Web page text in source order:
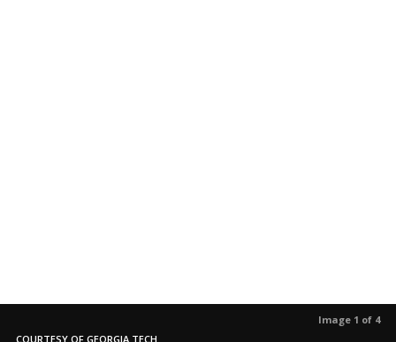
Image 1 of 4
COURTESY OF GEORGIA TECH